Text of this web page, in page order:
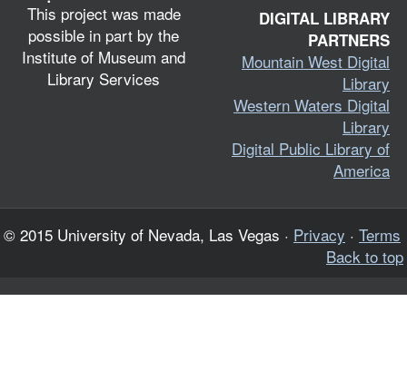
This project was made
possible in part by the
Institute of Museum and
Library Services
DIGITAL LIBRARY
PARTNERS
Mountain West Digital
Library
Western Waters Digital
Library
Digital Public Library of
America
© 2015 University of Nevada, Las Vegas · Privacy · Terms
Back to top